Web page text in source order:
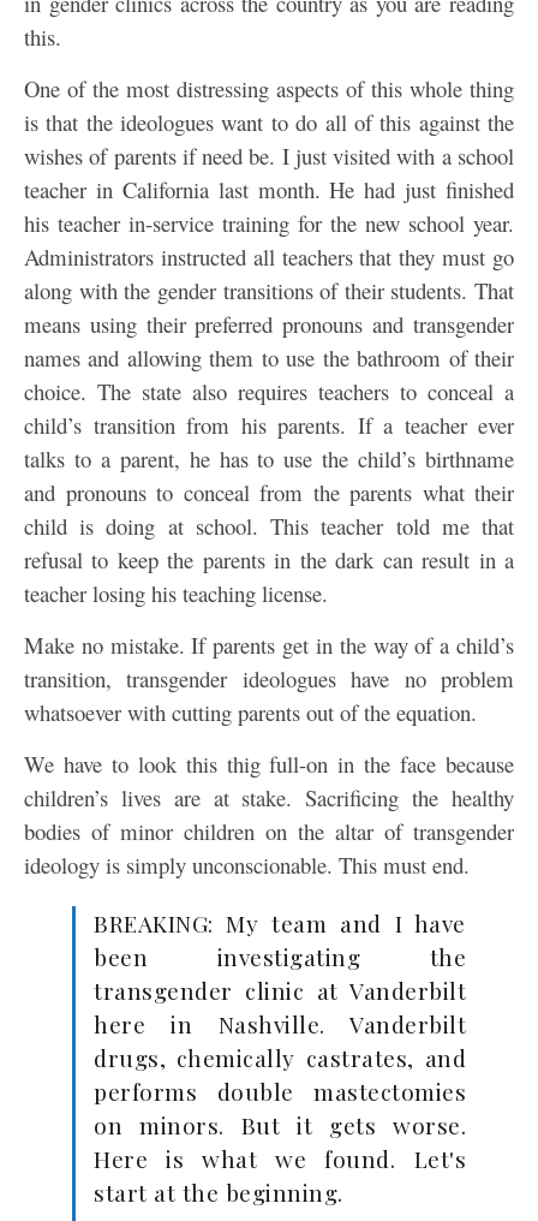
this.
One of the most distressing aspects of this whole thing
is that the ideologues want to do all of this against the
wishes of parents if need be. I just visited with a school
teacher in California last month. He had just finished
his teacher in-service training for the new school year.
Administrators instructed all teachers that they must go
along with the gender transitions of their students. That
means using their preferred pronouns and transgender
names and allowing them to use the bathroom of their
choice. The state also requires teachers to conceal a
child’s transition from his parents. If a teacher ever
talks to a parent, he has to use the child’s birthname
and pronouns to conceal from the parents what their
child is doing at school. This teacher told me that
refusal to keep the parents in the dark can result in a
teacher losing his teaching license.
Make no mistake. If parents get in the way of a child’s
transition, transgender ideologues have no problem
whatsoever with cutting parents out of the equation.
We have to look this thig full-on in the face because
children’s lives are at stake. Sacrificing the healthy
bodies of minor children on the altar of transgender
ideology is simply unconscionable. This must end.
BREAKING: My team and I have
been investigating the
transgender clinic at Vanderbilt
here in Nashville. Vanderbilt
drugs, chemically castrates, and
performs double mastectomies
on minors. But it gets worse.
Here is what we found. Let's
start at the beginning.